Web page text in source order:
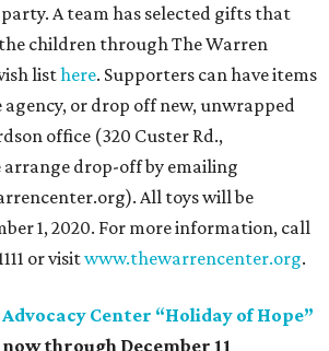
A team has selected gifts that
children through The Warren
listhere. Supporters can have items
or drop off new, unwrapped
office (320 Custer Rd.,
arrange drop-off by emailing
All toys will be
1, 2020. For more information, call
or visitwww.thewarrencenter.org.
Center “Holiday of Hope”
now through December 11